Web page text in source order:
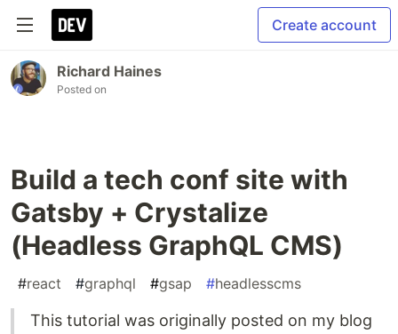
Create account
Richard Haines
Posted on
Build a tech conf site with
Gatsby + Crystalize
(Headless GraphQL CMS)
#react #graphql #gsap #headlesscms
This tutorial was originally posted on my blog